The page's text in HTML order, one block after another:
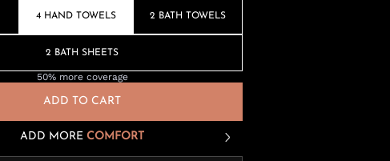
4 HAND TOWELS 2 BATH TOWELS
2 BATH SHEETS
50% more coverage
ADD TO CART
ADD MORE COMFORT